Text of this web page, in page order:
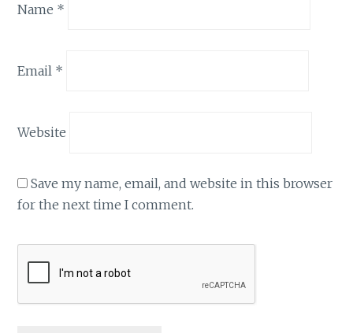
Name *
Email *
Website
Save my name, email, and website in this browser
for the next time I comment.